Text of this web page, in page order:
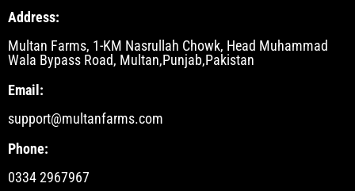
Address:
Multan Farms, 1-KM Nasrullah Chowk, Head Muhammad
Wala Bypass Road, Multan,Punjab,Pakistan
Email:
support@multanfarms.com
Phone:
0334 2967967